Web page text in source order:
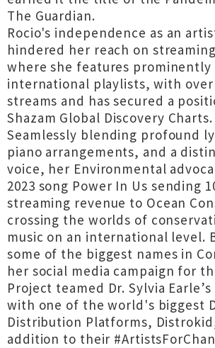
The Guardian.
Rocio's independence as an
hindered her reach on
where she features prominently
international playlists, with over
streams and has secured a
Shazam Global Discovery Charts.
Seamlessly blending profound
piano arrangements, and a
voice, her Environmental
2023 song Power In Us sending
streaming revenue to Ocean
crossing the worlds of
music on an international level.
some of the biggest names in
her social media campaign for
Project teamed Dr. Sylvia
with one of the world's biggest
Distribution Platforms,
addition to their